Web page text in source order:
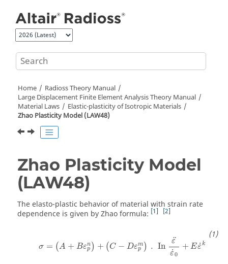
Home
Radioss Theory Manual
Large Displacement Finite Element Analysis Theory Manual
Material Laws
Elastic-plasticity of Isotropic Materials
Zhao Plasticity Model (LAW48)
Zhao Plasticity Model
(LAW48)
The elasto-plastic behavior of material with strain rate
dependence is given by Zhao formula: 1 2
σ = (A + Bεn
p ) + ( C − Dεm
p ) . In
¨
ε
˙
ε0
+ E˙
εk